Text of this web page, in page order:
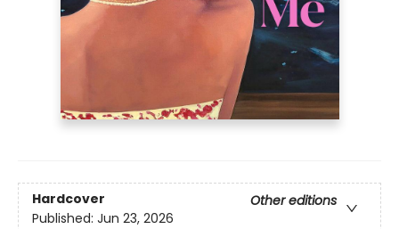
Hardcover
Other editions
Published: Jun 23, 2026